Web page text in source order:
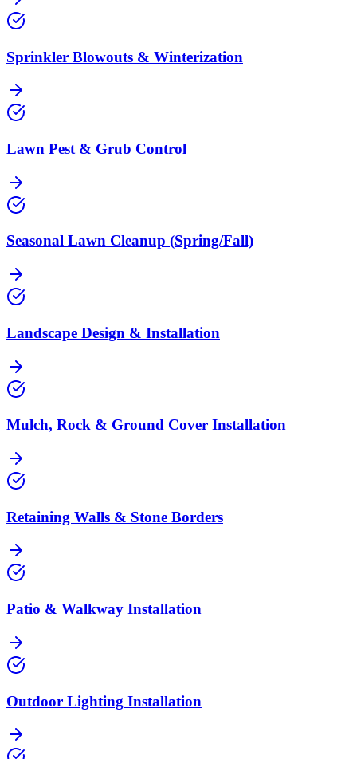
Sprinkler Blowouts & Winterization
Lawn Pest & Grub Control
Seasonal Lawn Cleanup (Spring/Fall)
Landscape Design & Installation
Mulch, Rock & Ground Cover Installation
Retaining Walls & Stone Borders
Patio & Walkway Installation
Outdoor Lighting Installation